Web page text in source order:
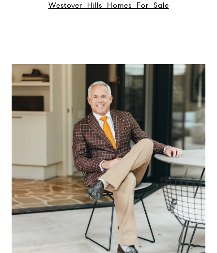
Westover Hills Homes For Sale